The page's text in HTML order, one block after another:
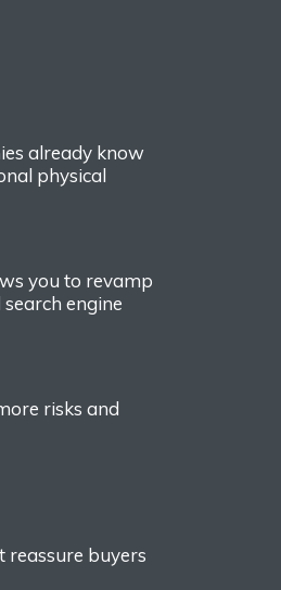
already know
physical
you to revamp
engine
risks and
reassure buyers